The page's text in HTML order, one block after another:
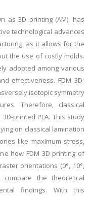
as 3D printing (AM), has
technological advances
as it allows for the
the use of costly molds.
adopted among various
effectiveness. FDM 3D-
isotopic symmetry
Therefore, classical
printed PLA. This study
on classical lamination
like maximum stress,
how FDM 3D printing of
orientations (0°, 10°,
compare the theoretical
findings. With this